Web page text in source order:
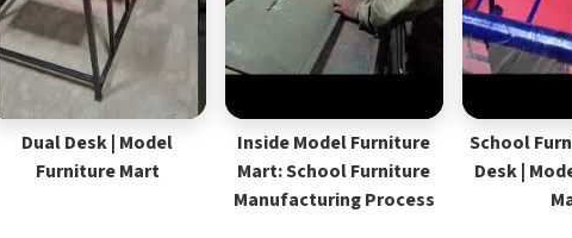
Dual Desk | Model
Furniture Mart
Inside Model Furniture
Mart: School Furniture
Manufacturing Process
School
Desk |